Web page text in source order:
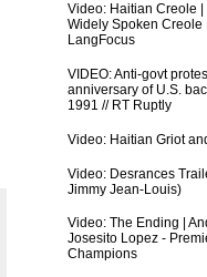
Video: Haitian Creole |
Widely Spoken Creole
LangFocus
VIDEO: Anti-govt
anniversary of U.S.
1991 // RT Ruptly
Video: Haitian Griot
Video: Desrances
Jimmy Jean-Louis)
Video: The Ending |
Josesito Lopez -
Champions